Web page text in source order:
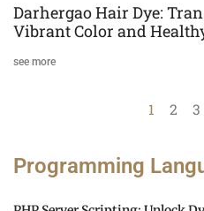
Darhergao Hair Dye:
Vibrant Color and
see more
1 2 3
Programming